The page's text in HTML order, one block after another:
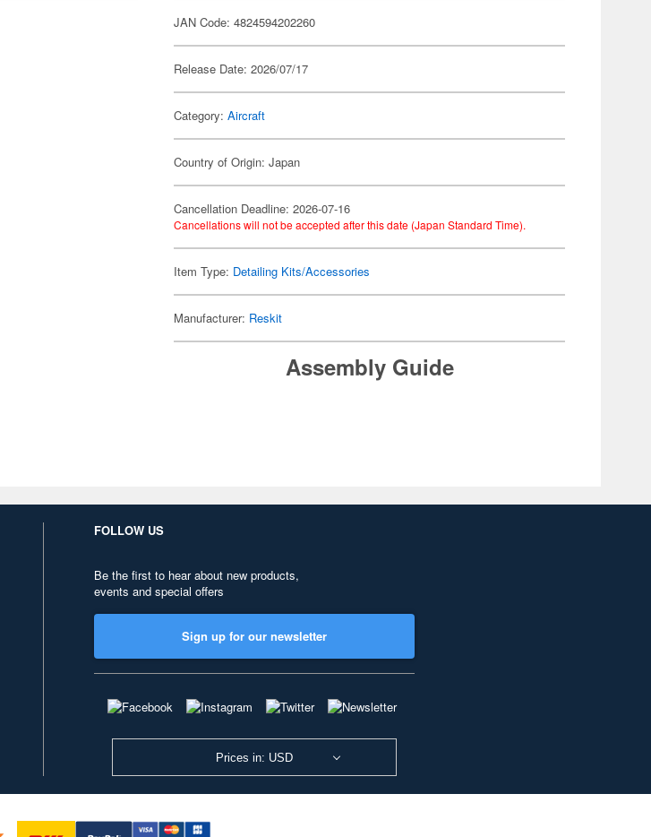
JAN Code: 4824594202260
Release Date: 2026/07/17
Category:Aircraft
Country of Origin: Japan
Cancellation Deadline: 2026-07-16
Cancellations will not be accepted after this date (Japan Standard Time).
Item Type: Detailing Kits/Accessories
Manufacturer: Reskit
Assembly Guide
FOLLOW US
Be the first to hear about new products,
events and special offers
Sign up for our newsletter
Prices in: USD